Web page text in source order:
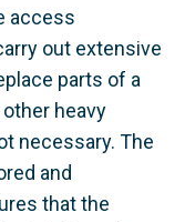
access
out extensive
parts of a
other heavy
necessary. The
and
that the